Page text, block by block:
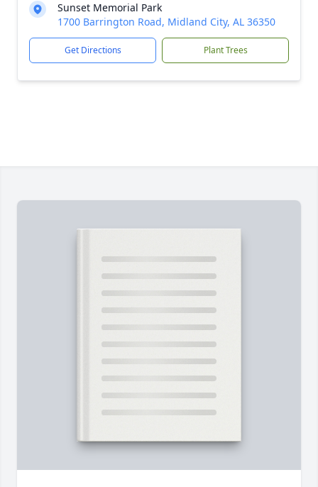
Sunset Memorial Park
1700 Barrington Road, Midland City, AL 36350
Get Directions Plant Trees